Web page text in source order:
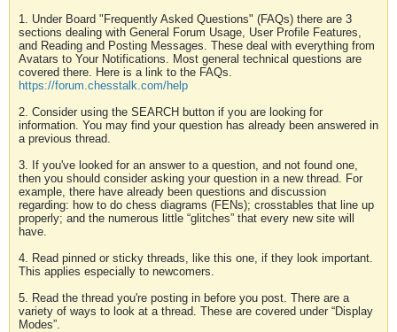
1. Under Board "Frequently Asked Questions" (FAQs) there are 3
sections dealing with General Forum Usage, User Profile Features,
and Reading and Posting Messages. These deal with everything from
Avatars to Your Notifications. Most general technical questions are
covered there. Here is a link to the FAQs.
https://forum.chesstalk.com/help
2. Consider using the SEARCH button if you are looking for
information. You may find your question has already been answered in
a previous thread.
3. If you've looked for an answer to a question, and not found one,
then you should consider asking your question in a new thread. For
example, there have already been questions and discussion
regarding: how to do chess diagrams (FENs); crosstables that line up
properly; and the numerous little “glitches” that every new site will
have.
4. Read pinned or sticky threads, like this one, if they look important.
This applies especially to newcomers.
5. Read the thread you're posting in before you post. There are a
variety of ways to look at a thread. These are covered under “Display
Modes”.